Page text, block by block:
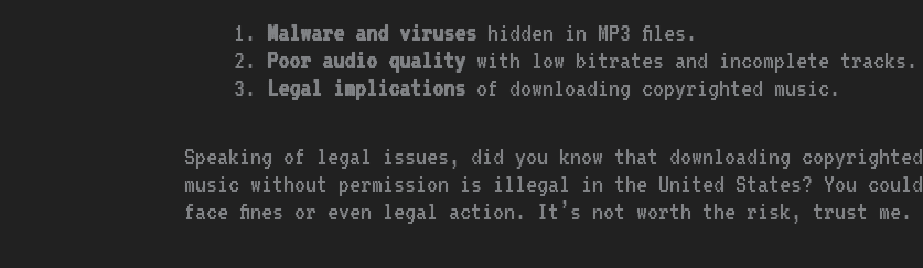
Malware and viruses hidden in MP3 files.
Poor audio quality with low bitrates and incomplete tracks.
Legal implications of downloading copyrighted music.
Speaking of legal issues, did you know that downloading copyrighted
music without permission is illegal in the United States? You could
face fines or even legal action. It’s not worth the risk, trust me.